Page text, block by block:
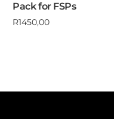
Pack for FSPs
R1450,00